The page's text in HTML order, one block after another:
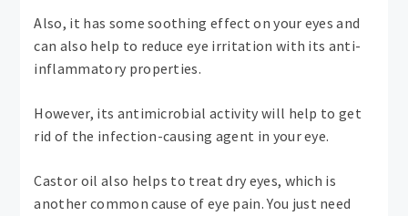
Also, it has some soothing effect on your eyes and
can also help to reduce eye irritation with its anti-
inflammatory properties.
However, its antimicrobial activity will help to get
rid of the infection-causing agent in your eye.
Castor oil also helps to treat dry eyes, which is
another common cause of eye pain. You just need